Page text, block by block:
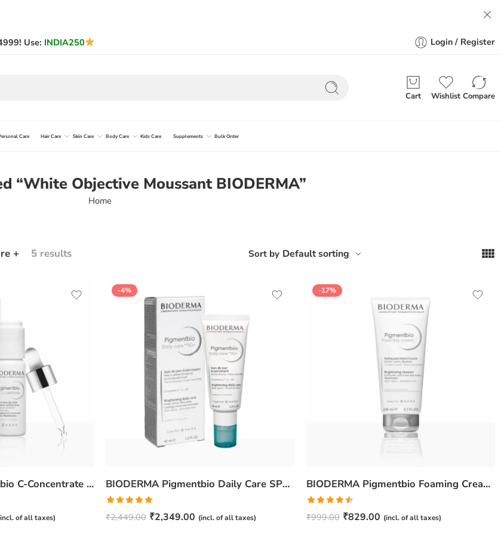
Use: INDIA250 Login / Register
Cart Wishlist Compare
Care Hair Care Skin Care Body Care Kids Care Supplements Bulk Order
“White Objective Moussant BIODERMA”
Home
+ 5 results Sort by Default sorting
BIODERMA Pigmentbio C-Concentrate -15ml
of all taxes)
-4%
BIODERMA Pigmentbio Daily Care SPF 50+ Cream – 40ml
Rated5.00
₹2,449.00 ₹2,349.00 (incl. of all taxes)
-17%
BIODERMA Pigmentbio Foaming Cream – 200ml
Rated
₹999.00 ₹829.00 (incl. of all taxes)